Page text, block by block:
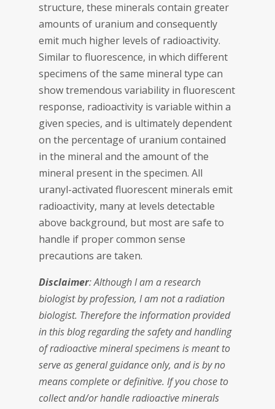
structure, these minerals contain greater
amounts of uranium and consequently
emit much higher levels of radioactivity.
Similar to fluorescence, in which different
specimens of the same mineral type can
show tremendous variability in fluorescent
response, radioactivity is variable within a
given species, and is ultimately dependent
on the percentage of uranium contained
in the mineral and the amount of the
mineral present in the specimen. All
uranyl-activated fluorescent minerals emit
radioactivity, many at levels detectable
above background, but most are safe to
handle if proper common sense
precautions are taken.
Disclaimer: Although I am a research
biologist by profession, I am not a radiation
biologist. Therefore the information provided
in this blog regarding the safety and handling
of radioactive mineral specimens is meant to
serve as general guidance only, and is by no
means complete or definitive. If you chose to
collect and/or handle radioactive minerals